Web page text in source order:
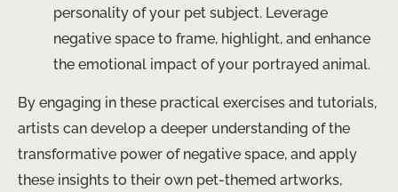
personality of your pet subject. Leverage
negative space to frame, highlight, and enhance
the emotional impact of your portrayed animal.
By engaging in these practical exercises and tutorials,
artists can develop a deeper understanding of the
transformative power of negative space, and apply
these insights to their own pet-themed artworks,